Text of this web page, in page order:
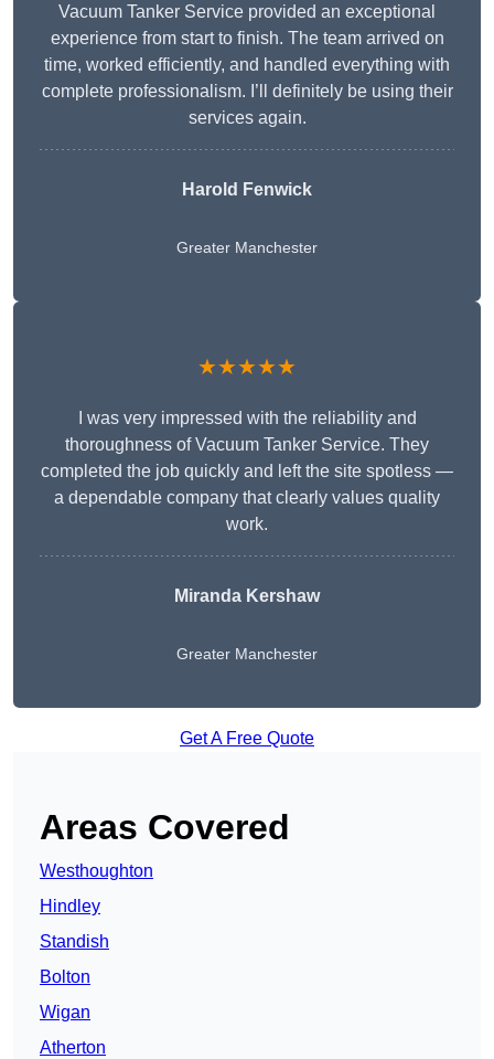
Vacuum Tanker Service provided an exceptional
experience from start to finish. The team arrived on
time, worked efficiently, and handled everything with
complete professionalism. I’ll definitely be using their
services again.
Harold Fenwick
Greater Manchester
★★★★★
I was very impressed with the reliability and
thoroughness of Vacuum Tanker Service. They
completed the job quickly and left the site spotless —
a dependable company that clearly values quality
work.
Miranda Kershaw
Greater Manchester
Get A Free Quote
Areas Covered
Westhoughton
Hindley
Standish
Bolton
Wigan
Atherton